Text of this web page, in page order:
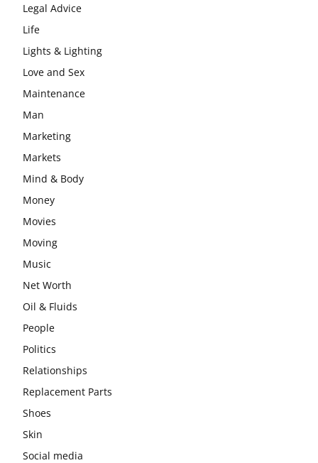
Legal Advice
Life
Lights & Lighting
Love and Sex
Maintenance
Man
Marketing
Markets
Mind & Body
Money
Movies
Moving
Music
Net Worth
Oil & Fluids
People
Politics
Relationships
Replacement Parts
Shoes
Skin
Social media